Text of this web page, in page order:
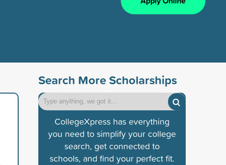
Search More Scholarships
CollegeXpress has everything
you need to simplify your college
search, get connected to
schools, and find your perfect fit.